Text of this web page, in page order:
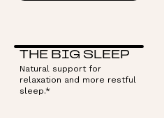
THE BIG SLEEP
Natural support for
relaxation and more restful
sleep.*